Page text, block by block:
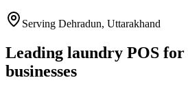
Serving Dehradun, Uttarakhand
Leading laundry POS for
businesses